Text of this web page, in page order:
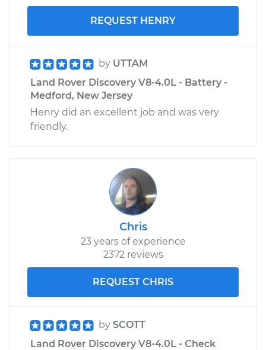
Estimate $790.42
REQUEST HENRY
by UTTAM
Land Rover Discovery V8-4.0L - Battery -
Medford, New Jersey
Henry did an excellent job and was very
friendly.
Chris
23 years of experience
2372 reviews
REQUEST CHRIS
by SCOTT
Land Rover Discovery V8-4.0L - Check